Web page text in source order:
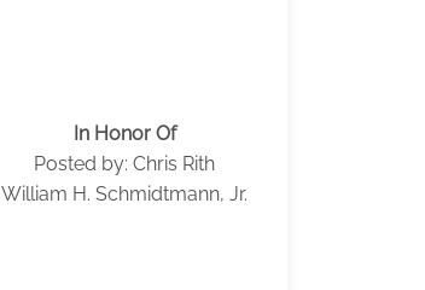
In Honor Of
Posted by: Chris Rith
William H. Schmidtmann, Jr.